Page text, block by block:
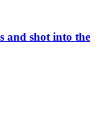
and shot into the